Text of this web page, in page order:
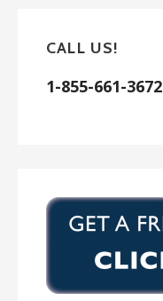
CALL US!
1-855-661-3672